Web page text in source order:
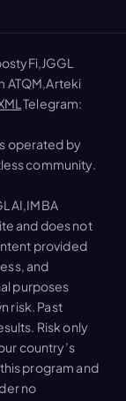
ATQM,Arteki
Telegram:
operated by
community.
AI,IMBA
and does not
provided
and
purposes
risk. Past
Risk only
country’s
program and
no